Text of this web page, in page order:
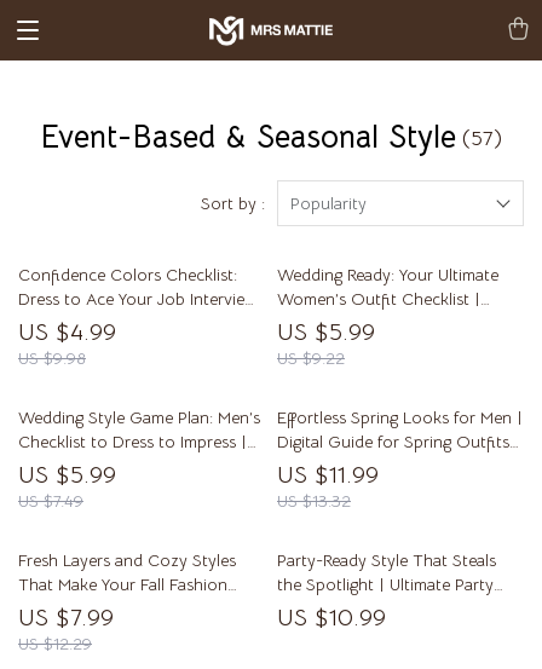
Event-Based & Seasonal Style (57)
Sort by : Popularity
Confidence Colors Checklist:
Dress to Ace Your Job Interview!
| Digital Download Guide for
Best Colors for Job Interview
Confidence | Printable Interview
US $4.99
US $9.98
Wedding Ready: Your Ultimate
Women’s Outfit Checklist |
Digital Download Guide for
Wedding Outfits for Women,
eBook, Printable Style Planner
US $5.99
US $9.22
Wedding Style Game Plan: Men’s
Checklist to Dress to Impress |
Digital Download Guide for
Wedding Outfits for Men,
Groom & Guest Attire Planning
US $5.99
US $7.49
Effortless Spring Looks for Men |
Digital Guide for Spring Outfits
Men – Style Tips, Wardrobe
Essentials & Outfit Ideas
US $11.99
US $13.32
Fresh Layers and Cozy Styles
That Make Your Fall Fashion
Shine | Fall Fashion Must Haves
Digital Guide for Effortless
Layering, Outfit Inspiration &
US $7.99
US $12.29
Party-Ready Style That Steals
the Spotlight | Ultimate Party
Fashion Ideas Guide for Women
| Digital Download eBook
US $10.99